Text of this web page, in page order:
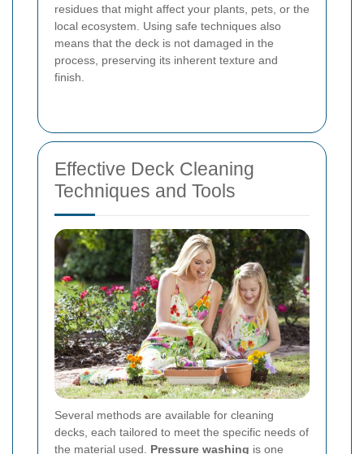
residues that might affect your plants, pets, or the
local ecosystem. Using safe techniques also
means that the deck is not damaged in the
process, preserving its inherent texture and
finish.
Effective Deck Cleaning
Techniques and Tools
Several methods are available for cleaning
decks, each tailored to meet the specific needs of
the material used. Pressure washing is one